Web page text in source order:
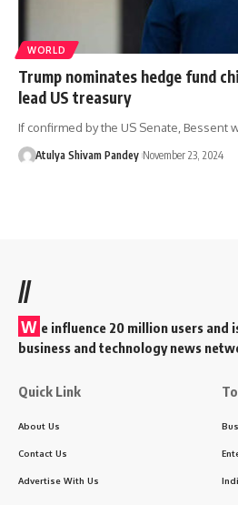
WORLD
Trump nominates hedge fund
lead US treasury
If confirmed by the US Senate,
Atulya Shivam Pandey November 23, 2024
//
W e influence 20 million users and
business and technology news
Quick Link
About Us
Contact Us
Advertise With Us